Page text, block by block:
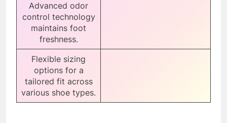
Advanced odor
control technology
maintains foot
freshness.
Flexible sizing
options for a
tailored fit across
various shoe types.